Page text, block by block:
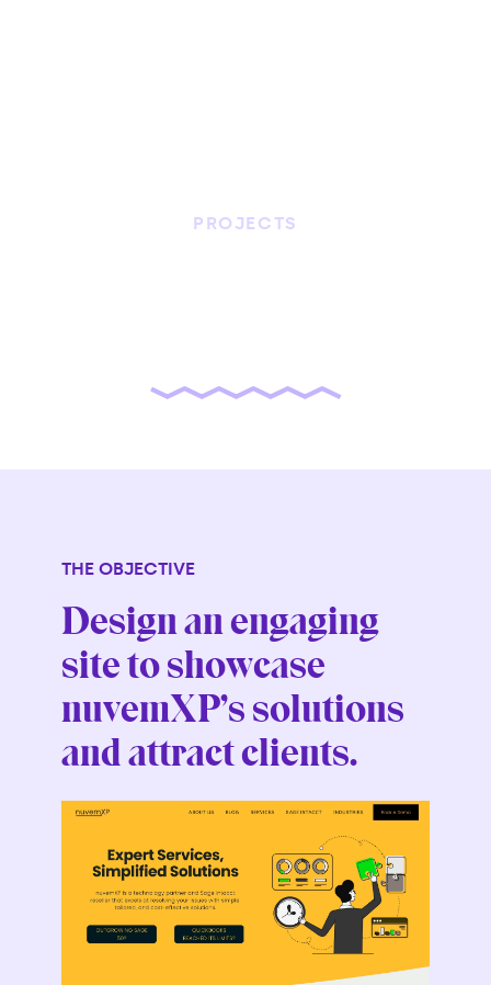
PROJECTS
THE OBJECTIVE
Design an engaging
site to showcase
nuvemXP’s solutions
and attract clients.